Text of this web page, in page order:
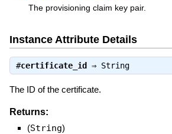
The provisioning claim key pair.
Instance Attribute Details
#certificate_id ⇒ String
The ID of the certificate.
Returns:
(String)